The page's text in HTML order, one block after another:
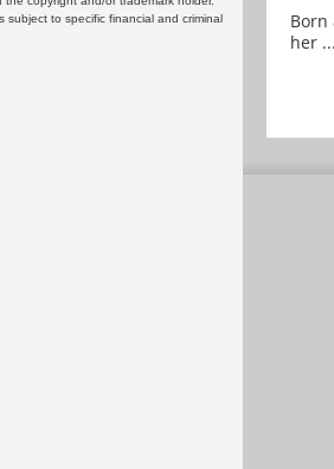
subject to specific financial and criminal
Born
her ...